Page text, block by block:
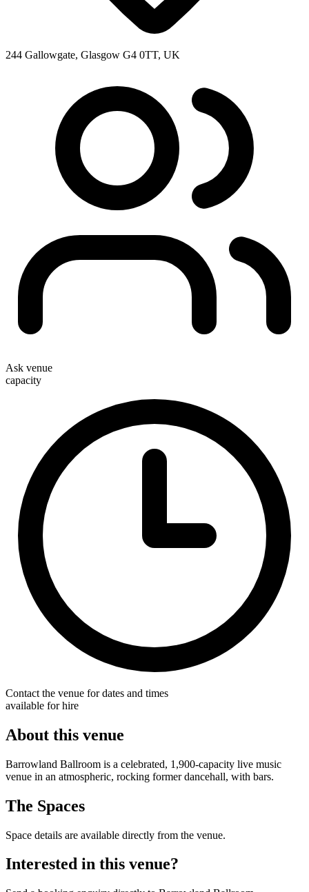
244 Gallowgate, Glasgow G4 0TT, UK
Ask venue
capacity
Contact the venue for dates and times
available for hire
About this venue
Barrowland Ballroom is a celebrated, 1,900-capacity live music
venue in an atmospheric, rocking former dancehall, with bars.
The Spaces
Space details are available directly from the venue.
Interested in this venue?